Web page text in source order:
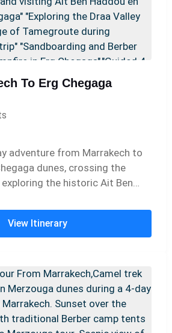
To Erg Chegaga
adventure from Marrakech to
dunes, crossing the
the historic Ait Ben
camel trekking, sandboarding,
in a Berber desert camp
View Itinerary